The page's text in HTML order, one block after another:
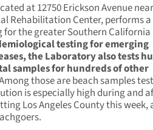
at 12750 Erickson Avenue
Rehabilitation Center, performs
for the greater Southern California
testing for emerging
the Laboratory also tests
samples for hundreds of other
those are beach samples
is especially high during and
Los Angeles County this week,